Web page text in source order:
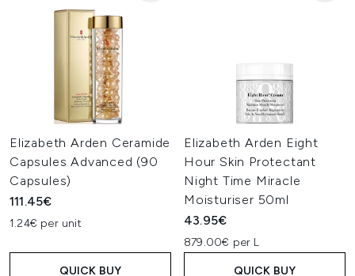
Elizabeth Arden Ceramide
Capsules Advanced (90
Capsules)
111.45€
1.24€ per unit
QUICK BUY
Elizabeth Arden Eight
Hour Skin Protectant
Night Time Miracle
Moisturiser 50ml
43.95€
879.00€ per L
QUICK BUY